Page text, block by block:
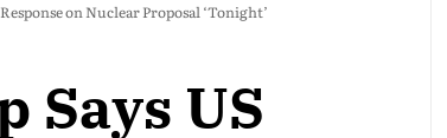
on Nuclear Proposal ‘Tonight’
Says US